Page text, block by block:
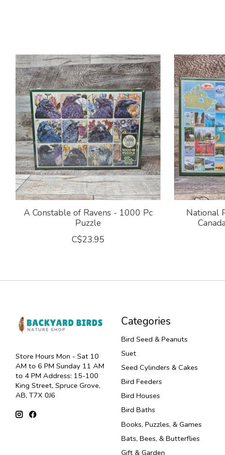
Product carousel items
A Constable of Ravens - 1000 Pc
Puzzle
C$23.95
National
Store Hours Mon - Sat 10
AM to 6 PM Sunday 11 AM
to 4 PM Address: 15-100
King Street, Spruce Grove,
AB, T7X 0J6
Categories
Bird Seed & Peanuts
Suet
Seed Cylinders & Cakes
Bird Feeders
Bird Houses
Bird Baths
Books, Puzzles, & Games
Bats, Bees, & Butterflies
Gift & Garden